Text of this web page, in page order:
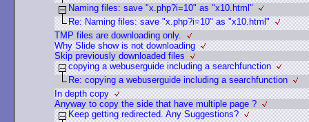
Naming files: save "x.php?i=10" as "x10.html"
Re: Naming files: save "x.php?i=10" as "x10.html"
TMP files are downloading only.
Why Slide show is not downloading
Skip previously downloaded files
copying a webuserguide including a searchfunction
Re: copying a webuserguide including a searchfunction
In depth copy
Anyway to copy the side that have multiple page ?
Keep getting redirected. Any Suggestions?